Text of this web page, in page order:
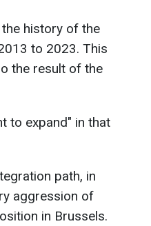
history of the
to 2023. This
the result of the
to expand" in that
path, in
aggression of
in Brussels.